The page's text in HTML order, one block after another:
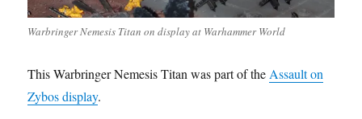
Warbringer Nemesis Titan on display at Warhammer World
This Warbringer Nemesis Titan was part of theAssault on
Zybos display.